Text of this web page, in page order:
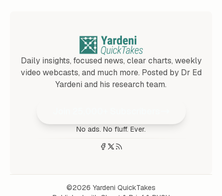
Daily insights, focused news, clear charts, weekly
video webcasts, and much more. Posted by Dr Ed
Yardeni and his research team.
No ads. No fluff. Ever.
©2026 Yardeni QuickTakes